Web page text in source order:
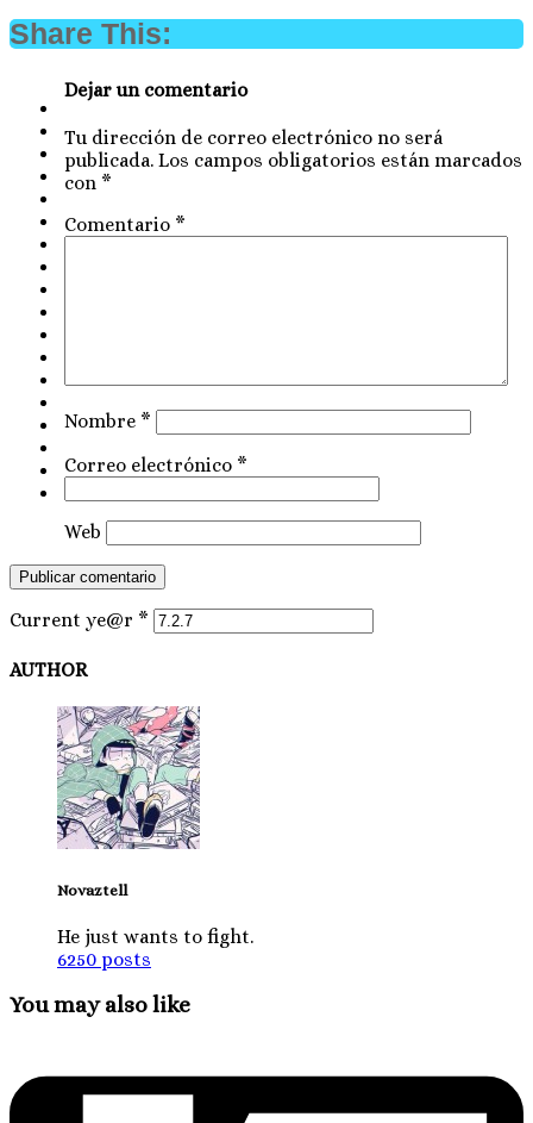
Share This:
Dejar un comentario
Tu dirección de correo electrónico no será
publicada. Los campos obligatorios están marcados
con *
Comentario *
Nombre *
Correo electrónico *
Web
Current ye@r *
AUTHOR
Novaztell
He just wants to fight.
6250 posts
You may also like